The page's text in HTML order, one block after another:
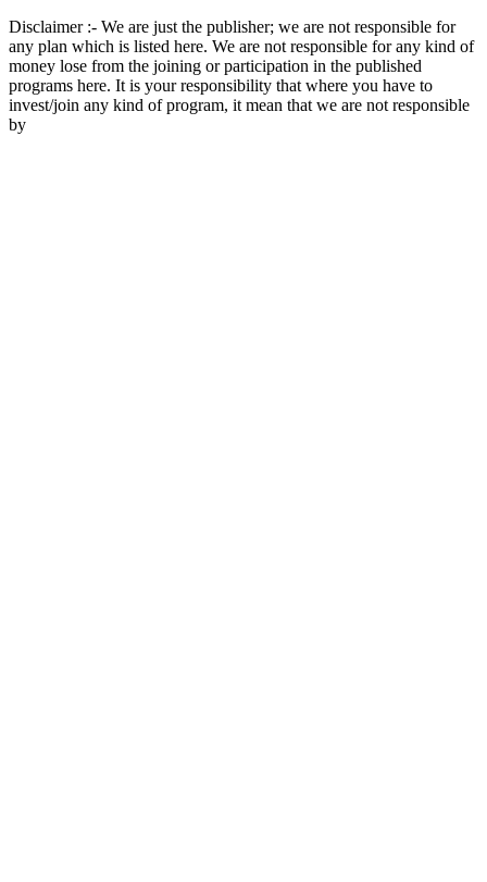
Disclaimer :- We are just the publisher; we are not responsible for
any plan which is listed here. We are not responsible for any kind of
money lose from the joining or participation in the published
programs here. It is your responsibility that where you have to
invest/join any kind of program, it mean that we are not responsible
by